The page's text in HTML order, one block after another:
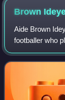
Brown
Aide Brown
footballer who
Nigeria
Africa Cup of